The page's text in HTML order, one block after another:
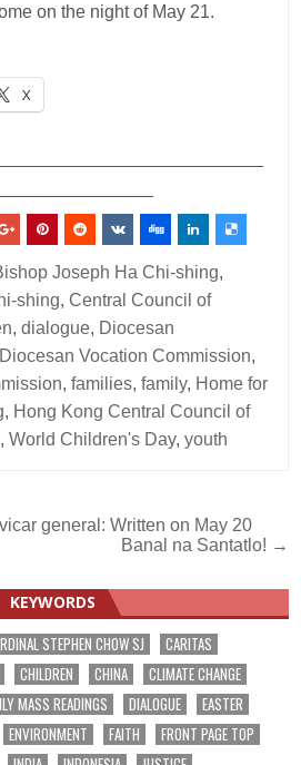
on the night of May 21.
X
Joseph Ha Chi-shing,
shing,Central Council of
,dialogue, Diocesan
Diocesan Vocation Commission,
,families,family, Home for
, Hong Kong Central Council of
,World Children's Day,youth
general: Written on May 20
Banal na Santatlo! →
KEYWORDS
STEPHEN CHOW SJ
CARITAS
CHILDREN CHINA
CLIMATE CHANGE
MASS READINGS DIALOGUE
EASTER
ENVIRONMENT FAITH
FRONT PAGE TOP